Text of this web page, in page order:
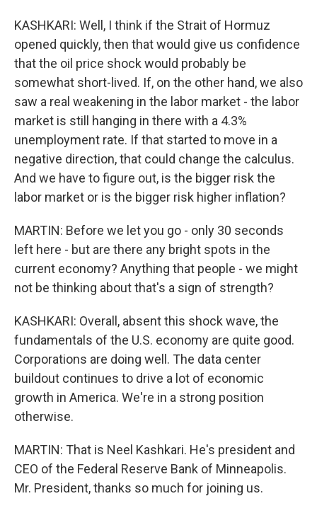
KASHKARI: Well, I think if the Strait of Hormuz
opened quickly, then that would give us confidence
that the oil price shock would probably be
somewhat short-lived. If, on the other hand, we also
saw a real weakening in the labor market - the labor
market is still hanging in there with a 4.3%
unemployment rate. If that started to move in a
negative direction, that could change the calculus.
And we have to figure out, is the bigger risk the
labor market or is the bigger risk higher inflation?
MARTIN: Before we let you go - only 30 seconds
left here - but are there any bright spots in the
current economy? Anything that people - we might
not be thinking about that's a sign of strength?
KASHKARI: Overall, absent this shock wave, the
fundamentals of the U.S. economy are quite good.
Corporations are doing well. The data center
buildout continues to drive a lot of economic
growth in America. We're in a strong position
otherwise.
MARTIN: That is Neel Kashkari. He's president and
CEO of the Federal Reserve Bank of Minneapolis.
Mr. President, thanks so much for joining us.